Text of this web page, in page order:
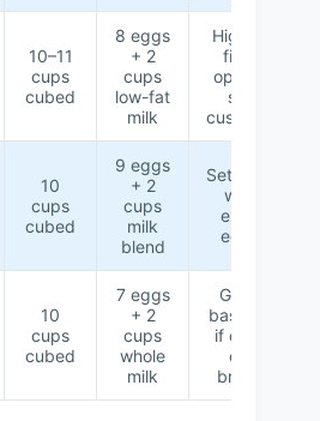
10–11
cups
cubed
8 eggs
+ 2
cups
low-fat
milk
Higher-
fiber
option,
still
custardy
10
cups
cubed
9 eggs
+ 2
cups
milk
blend
Sets well
with
extra
eggs
10
cups
cubed
7 eggs
+ 2
cups
whole
milk
Good
baseline
if day-
old
bread